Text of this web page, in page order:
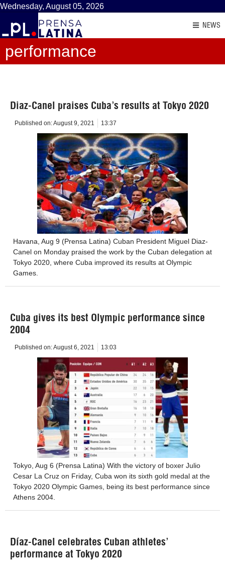
Wednesday, August 05, 2026
NEWS
performance
Diaz-Canel praises Cuba’s results at Tokyo 2020
Published on:August 9, 2021 13:37
Havana, Aug 9 (Prensa Latina) Cuban President Miguel Diaz-
Canel on Monday praised the work by the Cuban delegation at
Tokyo 2020, where Cuba improved its results at Olympic
Games.
Cuba gives its best Olympic performance since
2004
Published on:August 6, 2021 13:03
Tokyo, Aug 6 (Prensa Latina) With the victory of boxer Julio
Cesar La Cruz on Friday, Cuba won its sixth gold medal at the
Tokyo 2020 Olympic Games, being its best performance since
Athens 2004.
Díaz-Canel celebrates Cuban athletes’
performance at Tokyo 2020